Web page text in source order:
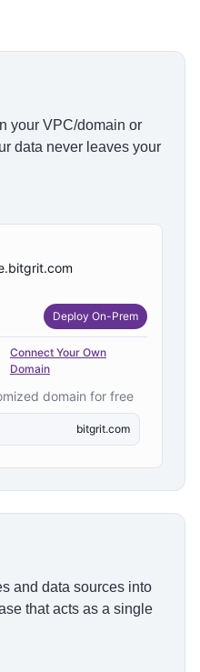
your VPC/domain or
data never leaves your
Deploy On-Prem
Connect Your Own
Domain
domain for free
bitgrit.com
and data sources into
that acts as a single